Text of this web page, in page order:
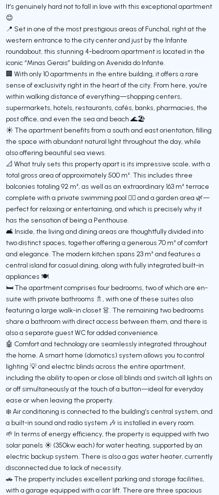
It’s genuinely hard not to fall in love with this exceptional apartment
😊
📍 Set in one of the most prestigious areas of Funchal, right at the
western entrance to the city center and just by the Infante
roundabout, this stunning 4-bedroom apartment is located in the
iconic “Minas Gerais” building on Avenida do Infante.
🏢 With only 10 apartments in the entire building, it offers a rare
sense of exclusivity right in the heart of the city. From here, you’re
within walking distance of everything—shopping centers,
supermarkets, hotels, restaurants, cafés, banks, pharmacies, the
post office, and even the sea and beach 🌊🏖️
☀️ The apartment benefits from a south and east orientation, filling
the space with abundant natural light throughout the day, while
also offering beautiful sea views.
📐 What truly sets this property apart is its impressive scale, with a
total gross area of approximately 500 m². This includes three
balconies totaling 92 m², as well as an extraordinary 163 m² terrace
complete with a private swimming pool 🏊‍♂️ and a garden area 🌿—
perfect for relaxing or entertaining, and which is precisely why it
has the sensation of being a Penthouse.
🛋️ Inside, the living and dining areas are thoughtfully divided into
two distinct spaces, together offering a generous 70 m² of comfort
and elegance. The modern kitchen spans 23 m² and features a
central island for casual dining, along with fully integrated built-in
appliances 🍽️.
🛏️ The apartment comprises four bedrooms, two of which are en-
suite with private bathrooms 🚿, with one of these suites also
featuring a large walk-in closet 👗. The remaining two bedrooms
share a bathroom with direct access between them, and there is
also a separate guest WC for added convenience.
🤖 Comfort and technology are seamlessly integrated throughout
the home. A smart home (domotics) system allows you to control
lighting 💡 and electric blinds across the entire apartment,
including the ability to open or close all blinds and switch all lights on
or off simultaneously at the touch of a button—ideal for everyday
ease or when leaving the property.
❄️ Air conditioning is connected to the building’s central system, and
a built-in sound and radio system 🎶 is installed in every room.
🌱 In terms of energy efficiency, the property is equipped with two
solar panels ☀️ (350kw each) for water heating, supported by an
electric backup system. There is also a gas water heater, currently
disconnected due to lack of necessity.
🚗 The property includes excellent parking and storage facilities,
with a garage equipped with a car lift. There are three spacious